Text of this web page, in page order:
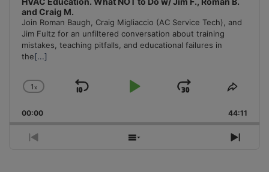
and Craig M.
Join Roman Baugh, Craig Migliaccio (AC Service Tech), and
Jim Fultz for an unfiltered conversation about training
mistakes, teaching pitfalls, and educational failures in
the[...]
Change
Rate
1x
Skip
Play
Jump
Forward
Share
00:00 44:11
Previous
Show
Next